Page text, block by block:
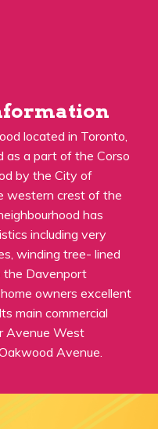
located in Toronto,
as a part of the Corso
by the City of
western crest of the
has
including very
winding tree- lined
the Davenport
owners excellent
main commercial
Avenue West
Avenue.